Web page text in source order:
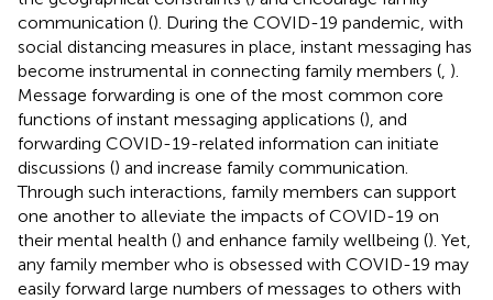
communication (). During the COVID-19 pandemic, with
social distancing measures in place, instant messaging has
become instrumental in connecting family members ( ).
Message forwarding is one of the most common core
functions of instant messaging applications (), and
forwarding COVID-19-related information can initiate
discussions () and increase family communication.
Through such interactions, family members can support
one another to alleviate the impacts of COVID-19 on
their mental health () and enhance family wellbeing (). Yet,
any family member who is obsessed with COVID-19 may
easily forward large numbers of messages to others with